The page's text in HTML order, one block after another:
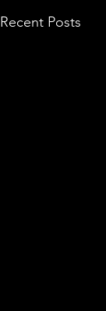
Recent Posts